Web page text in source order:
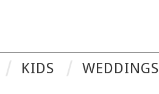
KIDS WEDDINGS